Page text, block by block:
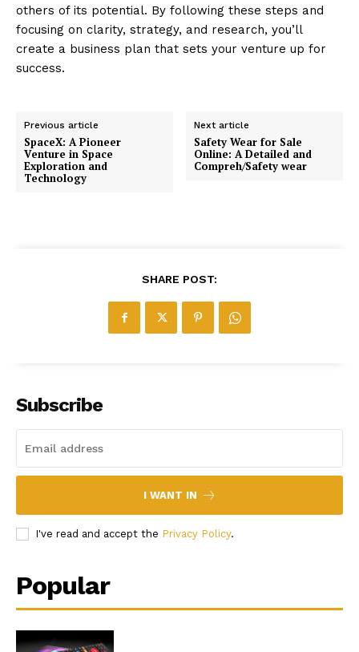
others of its potential. By following these steps and
focusing on clarity, strategy, and research, you’ll
create a business plan that sets your venture up for
success.
Previous article
SpaceX: A Pioneer
Venture in Space
Exploration and
Technology
Next article
Safety Wear for Sale
Online: A Detailed and
Compreh/Safety wear
SHARE POST:
Subscribe
I WANT IN
I've read and accept the Privacy Policy.
Popular